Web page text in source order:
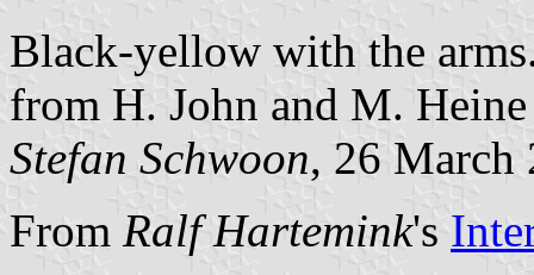
Black-yellow with the
from H. John and M.
Stefan Schwoon, 26 March
From Ralf Hartemink's